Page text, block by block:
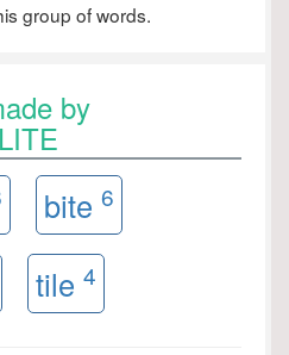
group of words.
by
bite 6
tile 4